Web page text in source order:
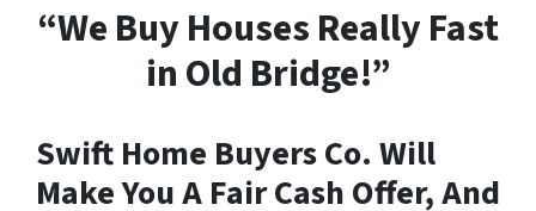
“We Buy Houses Really Fast
in Old Bridge!”
Swift Home Buyers Co. Will
Make You A Fair Cash Offer, And